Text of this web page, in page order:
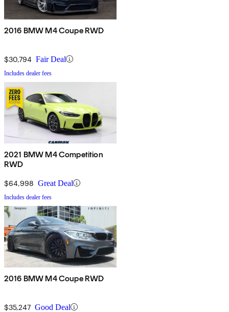
2016 BMW M4 Coupe RWD
$30,794 Fair Deal
Includes dealer fees
2021 BMW M4 Competition
RWD
$64,998 Great Deal
Includes dealer fees
2016 BMW M4 Coupe RWD
$35,247 Good Deal